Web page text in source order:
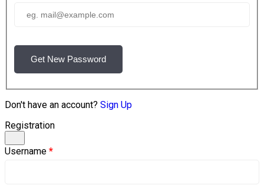
Get New Password
Don't have an account? Sign Up
Registration
Username *